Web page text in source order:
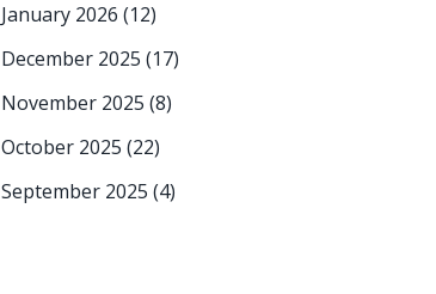
January 2026 (12)
December 2025 (17)
November 2025 (8)
October 2025 (22)
September 2025 (4)